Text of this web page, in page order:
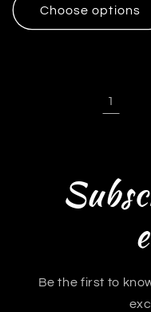
Choose options
1
Be the first to